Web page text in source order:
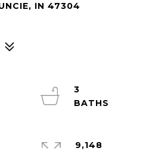
IN 47304
3
9,148